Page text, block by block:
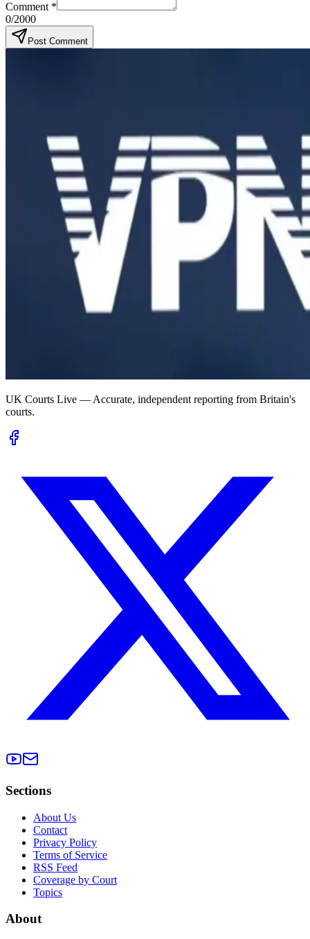
Comment *
0/2000
Post Comment
UK Courts Live — Accurate, independent reporting from Britain's
courts.
Sections
About Us
Contact
Privacy Policy
Terms of Service
RSS Feed
Coverage by Court
Topics
About